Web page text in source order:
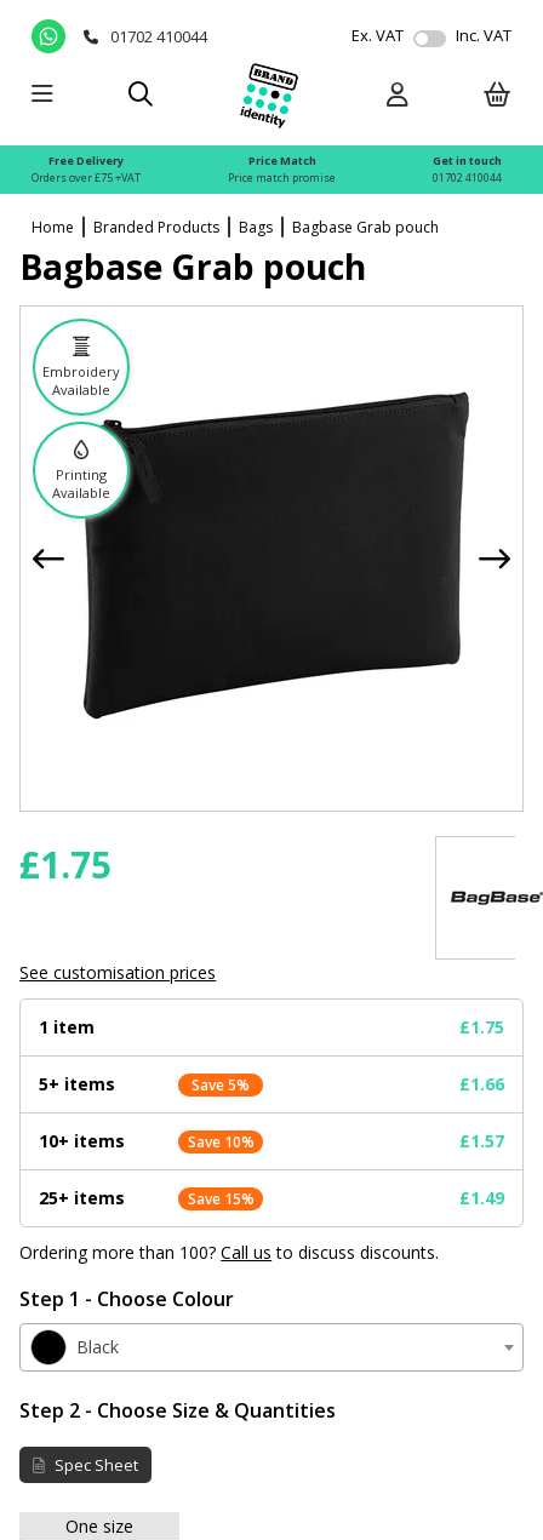
01702 410044 Ex. VAT Inc. VAT
Free Delivery
Orders over £75 +VAT
Price Match
Price match promise
Get in touch
01702 410044
Home Branded Products Bags Bagbase Grab pouch
Embroidery
Available
Printing
Available
Bagbase Grab pouch
£1.75
See customisation prices
1 item £1.75
5+ items Save 5% £1.66
10+ items Save 10% £1.57
25+ items Save 15% £1.49
Ordering more than 100?Call us to discuss discounts.
Step 1 - Choose Colour
Black
Step 2 - Choose Size & Quantities
Spec Sheet
One size